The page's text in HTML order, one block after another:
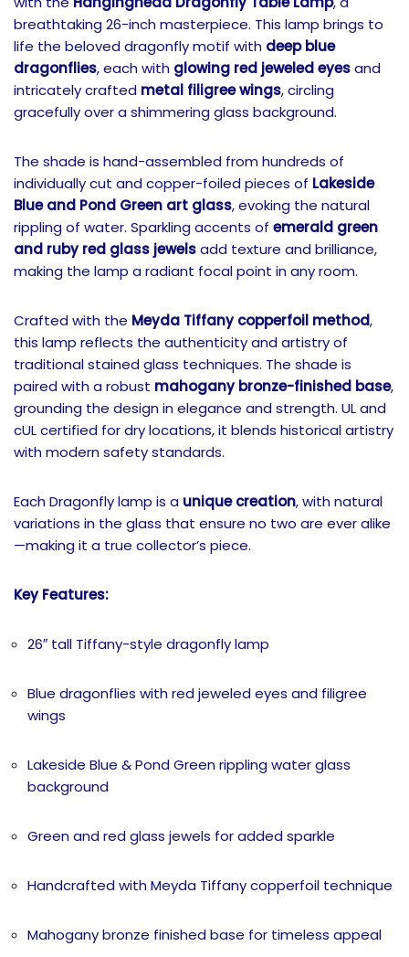
breathtaking 26-inch masterpiece. This lamp brings to
life the beloved dragonfly motif with deep blue
dragonflies, each with glowing red jeweled eyesand
intricately crafted metal filigree wings, circling
gracefully over a shimmering glass background.
The shade is hand-assembled from hundreds of
individually cut and copper-foiled pieces of Lakeside
Blue and Pond Green art glass, evoking the natural
rippling of water. Sparkling accents of emerald green
and ruby red glass jewelsadd texture and brilliance,
making the lamp a radiant focal point in any room.
Crafted with the Meyda Tiffany copperfoil method,
this lamp reflects the authenticity and artistry of
traditional stained glass techniques. The shade is
paired with a robust mahogany bronze-finished base,
grounding the design in elegance and strength. UL and
cUL certified for dry locations, it blends historical artistry
with modern safety standards.
Each Dragonfly lamp is a unique creation, with natural
variations in the glass that ensure no two are ever alike
—making it a true collector’s piece.
Key Features:
26″ tall Tiffany-style dragonfly lamp
Blue dragonflies with red jeweled eyes and filigree
wings
Lakeside Blue & Pond Green rippling water glass
background
Green and red glass jewels for added sparkle
Handcrafted with Meyda Tiffany copperfoil technique
Mahogany bronze finished base for timeless appeal